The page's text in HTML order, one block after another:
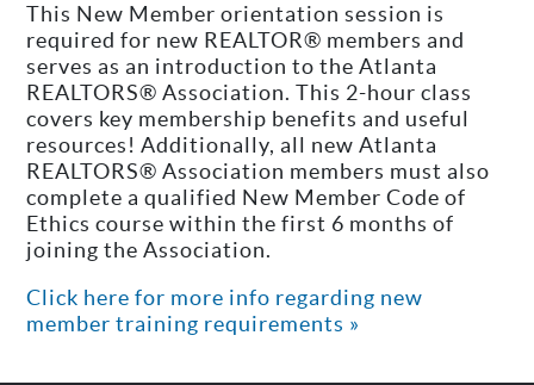
This New Member orientation session is
required for new REALTOR® members and
serves as an introduction to the Atlanta
REALTORS® Association. This 2-hour class
covers key membership benefits and useful
resources! Additionally, all new Atlanta
REALTORS® Association members must also
complete a qualified New Member Code of
Ethics course within the first 6 months of
joining the Association.
Click here for more info regarding new
member training requirements »